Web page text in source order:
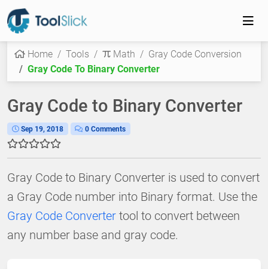
Home Tools Math
Gray Code Conversion
Gray Code To Binary Converter
Gray Code to Binary Converter
Sep 19, 2018 0 Comments
Gray Code to Binary Converter is used to convert
a Gray Code number into Binary format. Use the
Gray Code Converter tool to convert between
any number base and gray code.